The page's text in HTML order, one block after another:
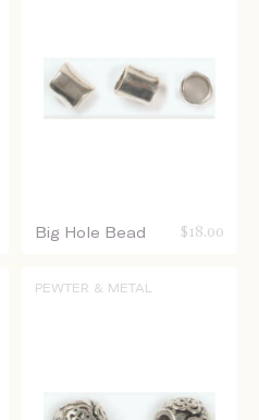
Big Hole Bead $ 18.00
PEWTER & METAL